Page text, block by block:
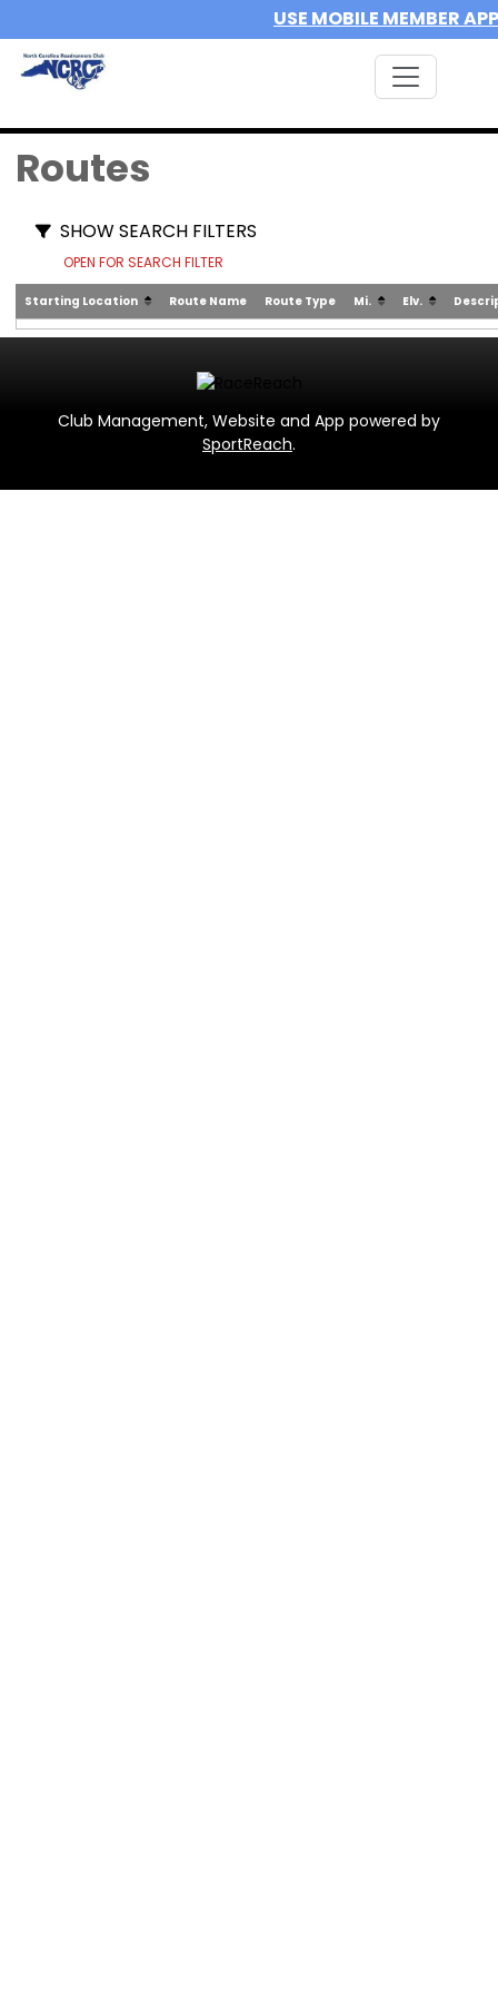
USE MOBILE MEMBER APP
Routes
SHOW SEARCH FILTERS
OPEN FOR SEARCH FILTER
Starting Location Route Name Route Type Mi. Elv.
Club Management, Website and App powered by
SportReach.